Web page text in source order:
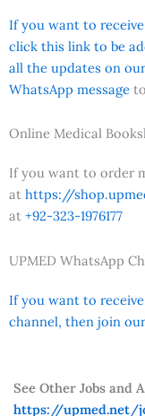
If you want to
click this link to be
all the updates on
WhatsApp message to
Online Medical
If you want to order
at https://
at +92-323-1976177
UPMED WhatsApp
If you want to
channel, then join
See Other Jobs and
https://upmed.net/